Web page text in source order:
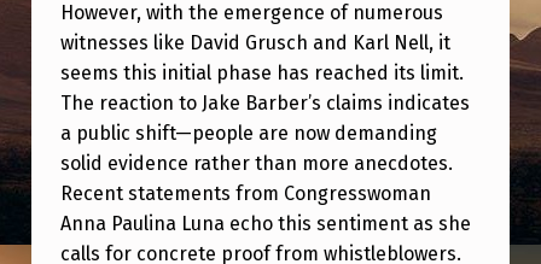
E
R
S
A
R
E
However, with the emergence of numerous
witnesses like David Grusch and Karl Nell, it
seems this initial phase has reached its limit.
The reaction to Jake Barber’s claims indicates
a public shift—people are now demanding
solid evidence rather than more anecdotes.
Recent statements from Congresswoman
Anna Paulina Luna echo this sentiment as she
calls for concrete proof from whistleblowers.